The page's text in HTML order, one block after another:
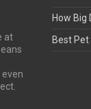
at
How Big
Best